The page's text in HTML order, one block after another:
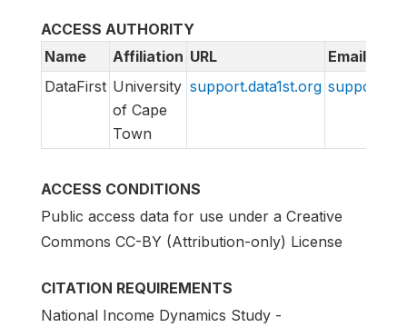
ACCESS AUTHORITY
Name
Affiliation URL
Email
DataFirst University
of Cape
Town
support.data1st.org
ACCESS CONDITIONS
Public access data for use under a Creative
Commons CC-BY (Attribution-only) License
CITATION REQUIREMENTS
National Income Dynamics Study -